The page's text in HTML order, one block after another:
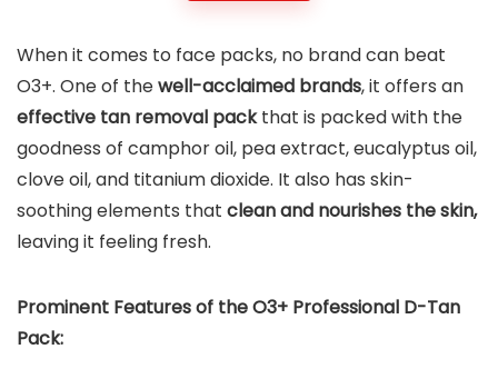
When it comes to face packs, no brand can beat
O3+. One of thewell-acclaimed brands, it offers an
effective tan removal packthat is packed with the
goodness of camphor oil, pea extract, eucalyptus oil,
clove oil, and titanium dioxide. It also has skin-
soothing elements that clean and nourishes the skin,
leaving it feeling fresh.
Prominent Features of the O3+ Professional D-Tan
Pack: